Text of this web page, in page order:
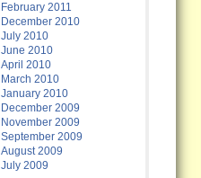
February 2011
December 2010
July 2010
June 2010
April 2010
March 2010
January 2010
December 2009
November 2009
September 2009
August 2009
July 2009